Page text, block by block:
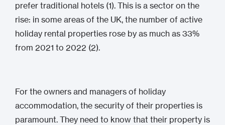
prefer traditional hotels (1). This is a sector on the
rise: in some areas of the UK, the number of active
holiday rental properties rose by as much as 33%
from 2021 to 2022 (2).
For the owners and managers of holiday
accommodation, the security of their properties is
paramount. They need to know that their property is